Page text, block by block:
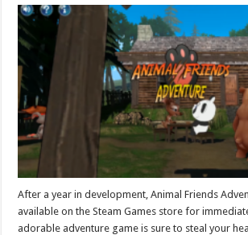
After a year in development, Animal Friends
available on the Steam Games store for
adorable adventure game is sure to steal your